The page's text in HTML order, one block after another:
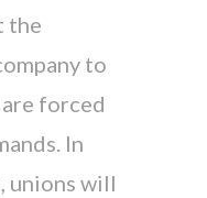
the
to
forced
In
unions will